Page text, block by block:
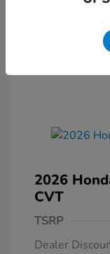
2026
CVT
TSRP
Dealer